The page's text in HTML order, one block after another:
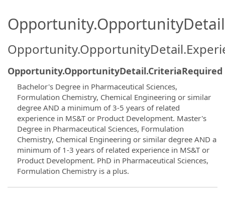
Opportunity.OpportunityDetail.CriteriaRequired
Bachelor's Degree in Pharmaceutical Sciences,
Formulation Chemistry, Chemical Engineering or similar
degree AND a minimum of 3-5 years of related
experience in MS&T or Product Development. Master's
Degree in Pharmaceutical Sciences, Formulation
Chemistry, Chemical Engineering or similar degree AND a
minimum of 1-3 years of related experience in MS&T or
Product Development. PhD in Pharmaceutical Sciences,
Formulation Chemistry is a plus.